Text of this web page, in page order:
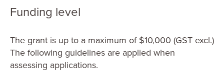
Funding level
The grant is up to a maximum of $10,000 (GST excl.)
The following guidelines are applied when
assessing applications.